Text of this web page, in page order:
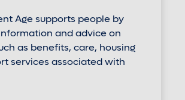
Age supports people by
and advice on
as benefits, care, housing
services associated with